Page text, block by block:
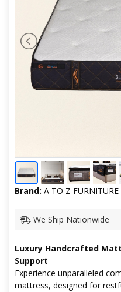
Brand: A TO Z FURNITURE
We Ship Nationwide
Luxury Handcrafted
Support
Experience unparalleled
mattress, designed for